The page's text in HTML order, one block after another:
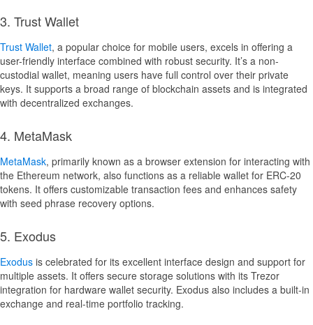
3. Trust Wallet
Trust Wallet, a popular choice for mobile users, excels in offering a
user-friendly interface combined with robust security. It’s a non-
custodial wallet, meaning users have full control over their private
keys. It supports a broad range of blockchain assets and is integrated
with decentralized exchanges.
4. MetaMask
MetaMask, primarily known as a browser extension for interacting with
the Ethereum network, also functions as a reliable wallet for ERC-20
tokens. It offers customizable transaction fees and enhances safety
with seed phrase recovery options.
5. Exodus
Exodus is celebrated for its excellent interface design and support for
multiple assets. It offers secure storage solutions with its Trezor
integration for hardware wallet security. Exodus also includes a built-in
exchange and real-time portfolio tracking.